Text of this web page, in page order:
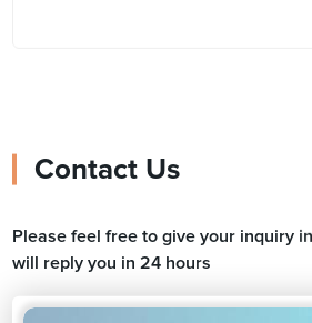
Contact Us
Please feel free to give your inquiry
will reply you in 24 hours